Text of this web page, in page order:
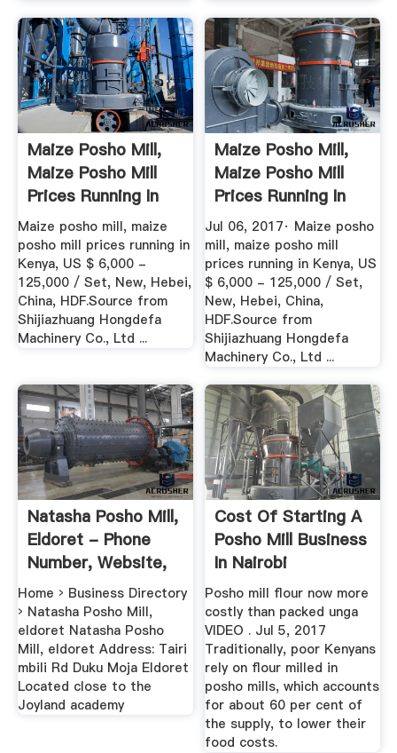
Maize Posho Mill,
Maize Posho Mill
Prices Running In
Kenya ...
Maize posho mill, maize
posho mill prices running in
Kenya, US $ 6,000 -
125,000 / Set, New, Hebei,
China, HDF.Source from
Shijiazhuang Hongdefa
Machinery Co., Ltd ...
Maize Posho Mill,
Maize Posho Mill
Prices Running In
Kenya ...
Jul 06, 2017· Maize posho
mill, maize posho mill
prices running in Kenya, US
$ 6,000 - 125,000 / Set,
New, Hebei, China,
HDF.Source from
Shijiazhuang Hongdefa
Machinery Co., Ltd ...
Natasha Posho Mill,
Eldoret - Phone
Number, Website,
Email ...
Home › Business Directory
› Natasha Posho Mill,
eldoret Natasha Posho
Mill, eldoret Address: Tairi
mbili Rd Duku Moja Eldoret
Located close to the
Joyland academy
Cost Of Starting A
Posho Mill Business
In Nairobi
Posho mill flour now more
costly than packed unga
VIDEO . Jul 5, 2017
Traditionally, poor Kenyans
rely on flour milled in
posho mills, which accounts
for about 60 per cent of
the supply, to lower their
food costs.